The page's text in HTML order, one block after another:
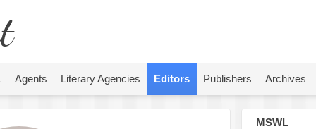
Agents Literary Agencies Editors Publishers Archives
MSWL